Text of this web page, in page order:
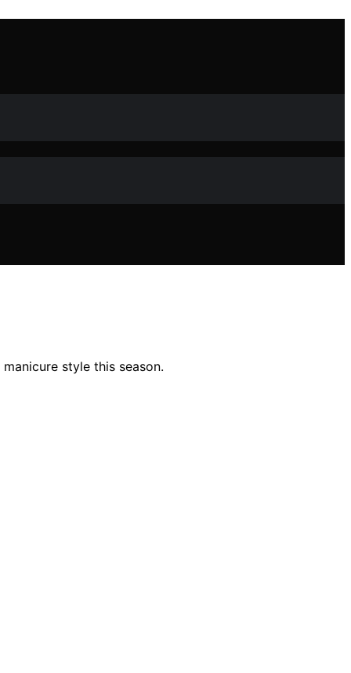
style this season.